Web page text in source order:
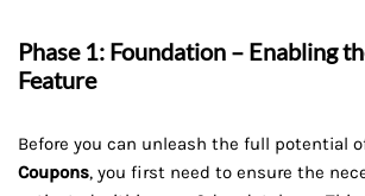
Phase 1: Foundation – Enabling
Feature
Before you can unleash the full potential
Coupons, you first need to ensure the